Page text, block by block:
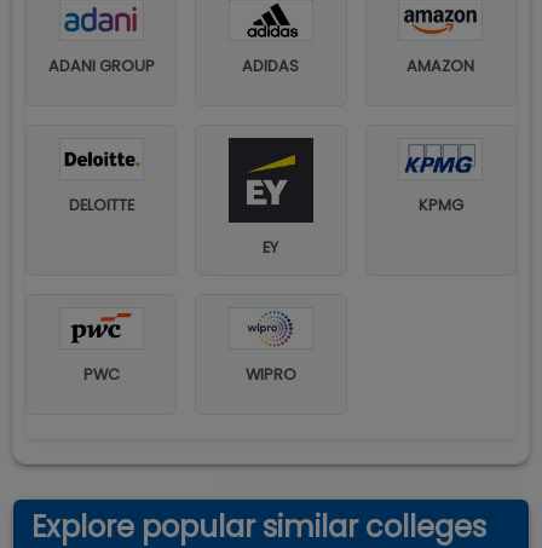
ADANI GROUP ADIDAS AMAZON
DELOITTE
EY
KPMG
PWC WIPRO
Explore popular similar colleges